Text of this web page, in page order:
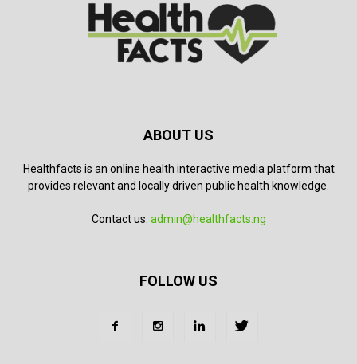
ABOUT US
Healthfacts is an online health interactive media platform that
provides relevant and locally driven public health knowledge.
Contact us: admin@healthfacts.ng
FOLLOW US